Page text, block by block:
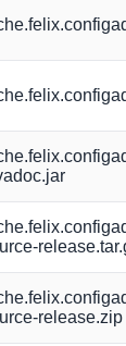
release.zip